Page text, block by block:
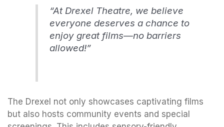
“At Drexel Theatre, we believe
everyone deserves a chance to
enjoy great films—no barriers
allowed!”
The Drexel not only showcases captivating films
but also hosts community events and special